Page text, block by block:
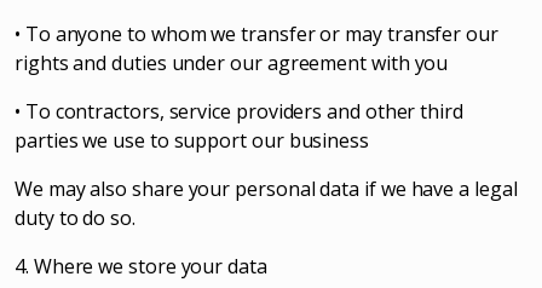
• To anyone to whom we transfer or may transfer our
rights and duties under our agreement with you
• To contractors, service providers and other third
parties we use to support our business
We may also share your personal data if we have a legal
duty to do so.
4. Where we store your data